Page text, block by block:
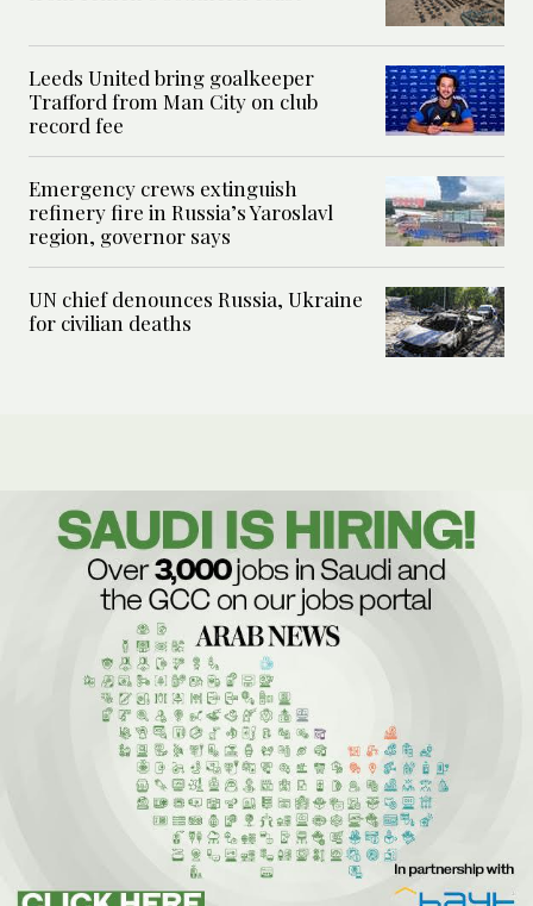
Leeds United bring goalkeeper
Trafford from Man City on club
record fee
Emergency crews extinguish
refinery fire in Russia’s Yaroslavl
region, governor says
UN chief denounces Russia, Ukraine
for civilian deaths